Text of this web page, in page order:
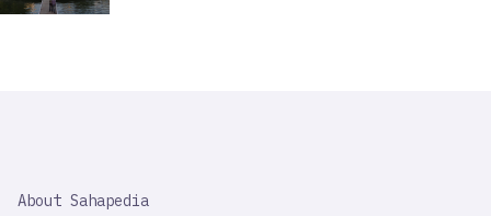
IMPORTANT
About Sahapedia